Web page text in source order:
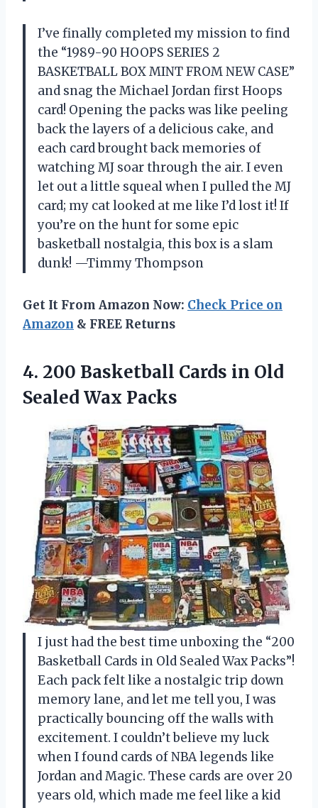
I’ve finally completed my mission to find
the “1989-90 HOOPS SERIES 2
BASKETBALL BOX MINT FROM NEW CASE”
and snag the Michael Jordan first Hoops
card! Opening the packs was like peeling
back the layers of a delicious cake, and
each card brought back memories of
watching MJ soar through the air. I even
let out a little squeal when I pulled the MJ
card; my cat looked at me like I’d lost it! If
you’re on the hunt for some epic
basketball nostalgia, this box is a slam
dunk! —Timmy Thompson
Get It From Amazon Now: Check Price on
Amazon & FREE Returns
4. 200 Basketball Cards in Old
Sealed Wax Packs
I just had the best time unboxing the “200
Basketball Cards in Old Sealed Wax Packs”!
Each pack felt like a nostalgic trip down
memory lane, and let me tell you, I was
practically bouncing off the walls with
excitement. I couldn’t believe my luck
when I found cards of NBA legends like
Jordan and Magic. These cards are over 20
years old, which made me feel like a kid